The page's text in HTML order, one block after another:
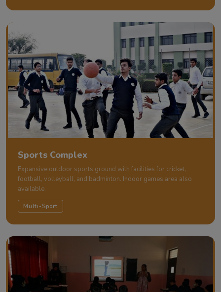
Sports Complex
Expansive outdoor sports ground with facilities for cricket,
football, volleyball, and badminton. Indoor games area also
available.
Multi-Sport